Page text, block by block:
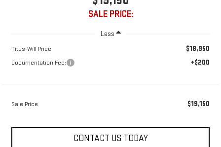
SALE PRICE:
Less
Titus-Will Price $18,950
Documentation Fee: +$200
Sale Price $19,150
CONTACT US TODAY